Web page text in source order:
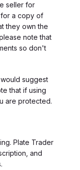
seller for
a copy of
they own the
note that
so don't
suggest
that if using
are protected.
Plate Trader
and